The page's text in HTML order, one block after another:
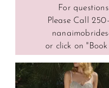
For
Please Call
or click on